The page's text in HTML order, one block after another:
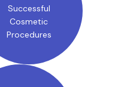
Successful
Cosmetic
Procedures